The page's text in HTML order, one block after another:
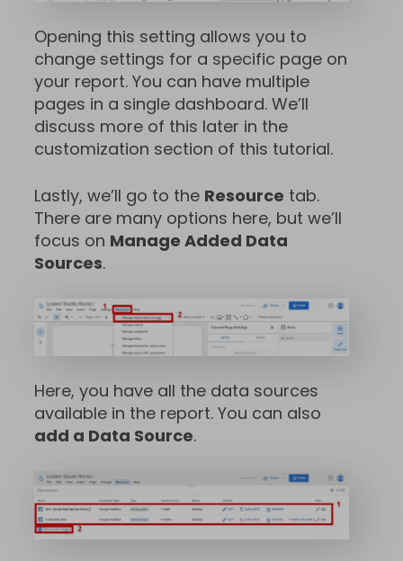
Opening this setting allows you to
change settings for a specific page on
your report. You can have multiple
pages in a single dashboard. We’ll
discuss more of this later in the
customization section of this tutorial.
Lastly, we’ll go to the Resource tab.
There are many options here, but we’ll
focus on Manage Added Data
Sources.
Here, you have all the data sources
available in the report. You can also
add a Data Source.